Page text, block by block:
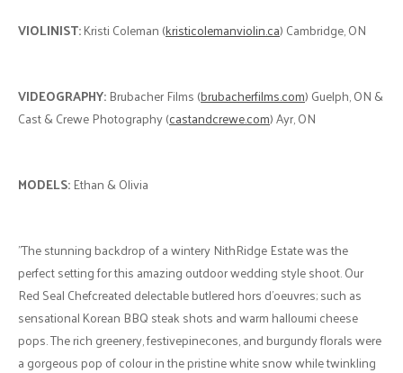
VIOLINIST:Kristi Coleman (kristicolemanviolin.ca) Cambridge, ON
VIDEOGRAPHY:Brubacher Films (brubacherfilms.com) Guelph, ON &
Cast & Crewe Photography (castandcrewe.com) Ayr, ON
MODELS:Ethan & Olivia
"The stunning backdrop of a wintery NithRidge Estate was the
perfect setting for this amazing outdoor wedding style shoot. Our
Red Seal Chefcreated delectable butlered hors d’oeuvres; such as
sensational Korean BBQ steak shots and warm halloumi cheese
pops. The rich greenery, festivepinecones, and burgundy florals were
a gorgeous pop of colour in the pristine white snow while twinkling